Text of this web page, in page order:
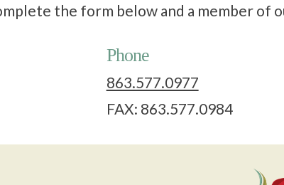
the form below and a member of
Phone
863.577.0977
FAX: 863.577.0984